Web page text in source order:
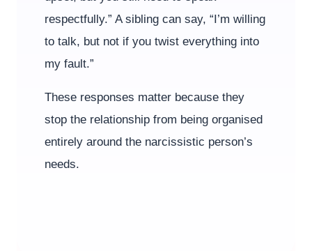
respectfully.” A sibling can say, “I’m willing
to talk, but not if you twist everything into
my fault.”
These responses matter because they
stop the relationship from being organised
entirely around the narcissistic person’s
needs.